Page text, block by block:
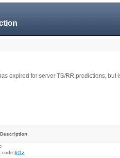
expired for server TS/RR predictions, but
Description
code 6t1z